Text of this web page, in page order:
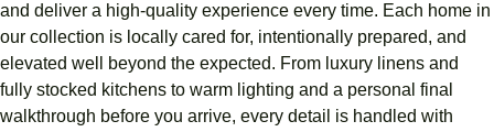
and deliver a high-quality experience every time. Each home in
our collection is locally cared for, intentionally prepared, and
elevated well beyond the expected. From luxury linens and
fully stocked kitchens to warm lighting and a personal final
walkthrough before you arrive, every detail is handled with